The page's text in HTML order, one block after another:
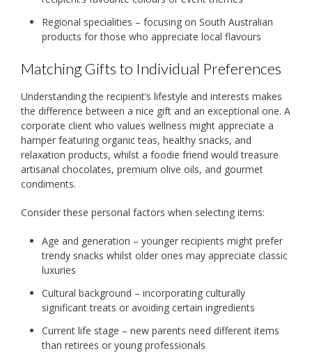
Regional specialities – focusing on South Australian
products for those who appreciate local flavours
Matching Gifts to Individual Preferences
Understanding the recipient’s lifestyle and interests makes
the difference between a nice gift and an exceptional one. A
corporate client who values wellness might appreciate a
hamper featuring organic teas, healthy snacks, and
relaxation products, whilst a foodie friend would treasure
artisanal chocolates, premium olive oils, and gourmet
condiments.
Consider these personal factors when selecting items:
Age and generation – younger recipients might prefer
trendy snacks whilst older ones may appreciate classic
luxuries
Cultural background – incorporating culturally
significant treats or avoiding certain ingredients
Current life stage – new parents need different items
than retirees or young professionals